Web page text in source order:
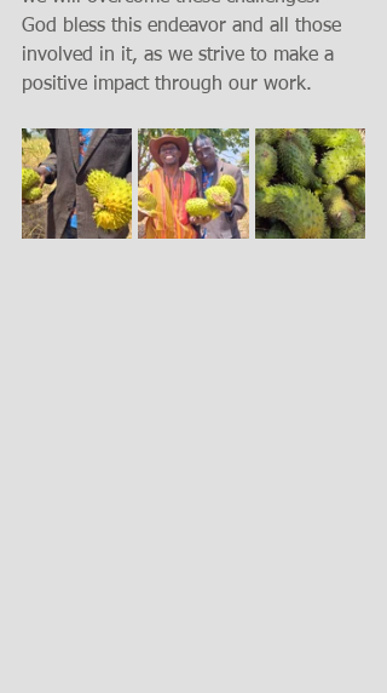
God bless this endeavor and all those
involved in it, as we strive to make a
positive impact through our work.